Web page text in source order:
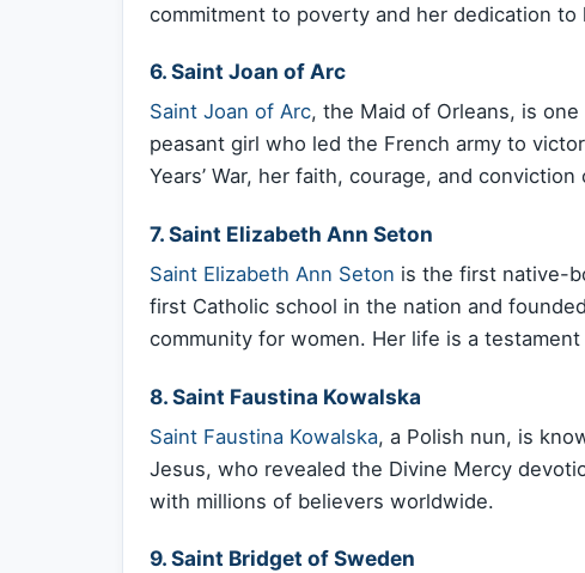
commitment to poverty and her dedication
6. Saint Joan of Arc
Saint Joan of Arc, the Maid of Orleans, is
peasant girl who led the French army to
Years’ War, her faith, courage, and
7. Saint Elizabeth Ann Seton
Saint Elizabeth Ann Seton is the first native-
first Catholic school in the nation and
community for women. Her life is a
8. Saint Faustina Kowalska
Saint Faustina Kowalska, a Polish nun, is
Jesus, who revealed the Divine Mercy
with millions of believers worldwide.
9. Saint Bridget of Sweden